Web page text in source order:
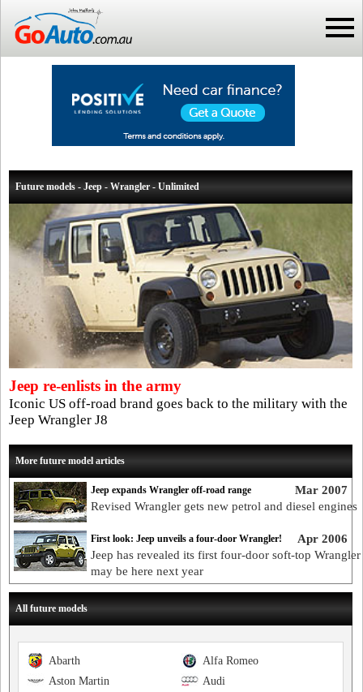
Future models - Jeep - Wrangler - Unlimited
Jeep re-enlists in the army
Iconic US off-road brand goes back to the military with the
Jeep Wrangler J8
More future model articles
Mar 2007
Jeep expands Wrangler off-road range
Revised Wrangler gets new petrol and diesel engines
Apr 2006
First look: Jeep unveils a four-door Wrangler!
Jeep has revealed its first four-door soft-top
may be here next year
All future models
Alfa Romeo
Abarth
Audi
Aston Martin